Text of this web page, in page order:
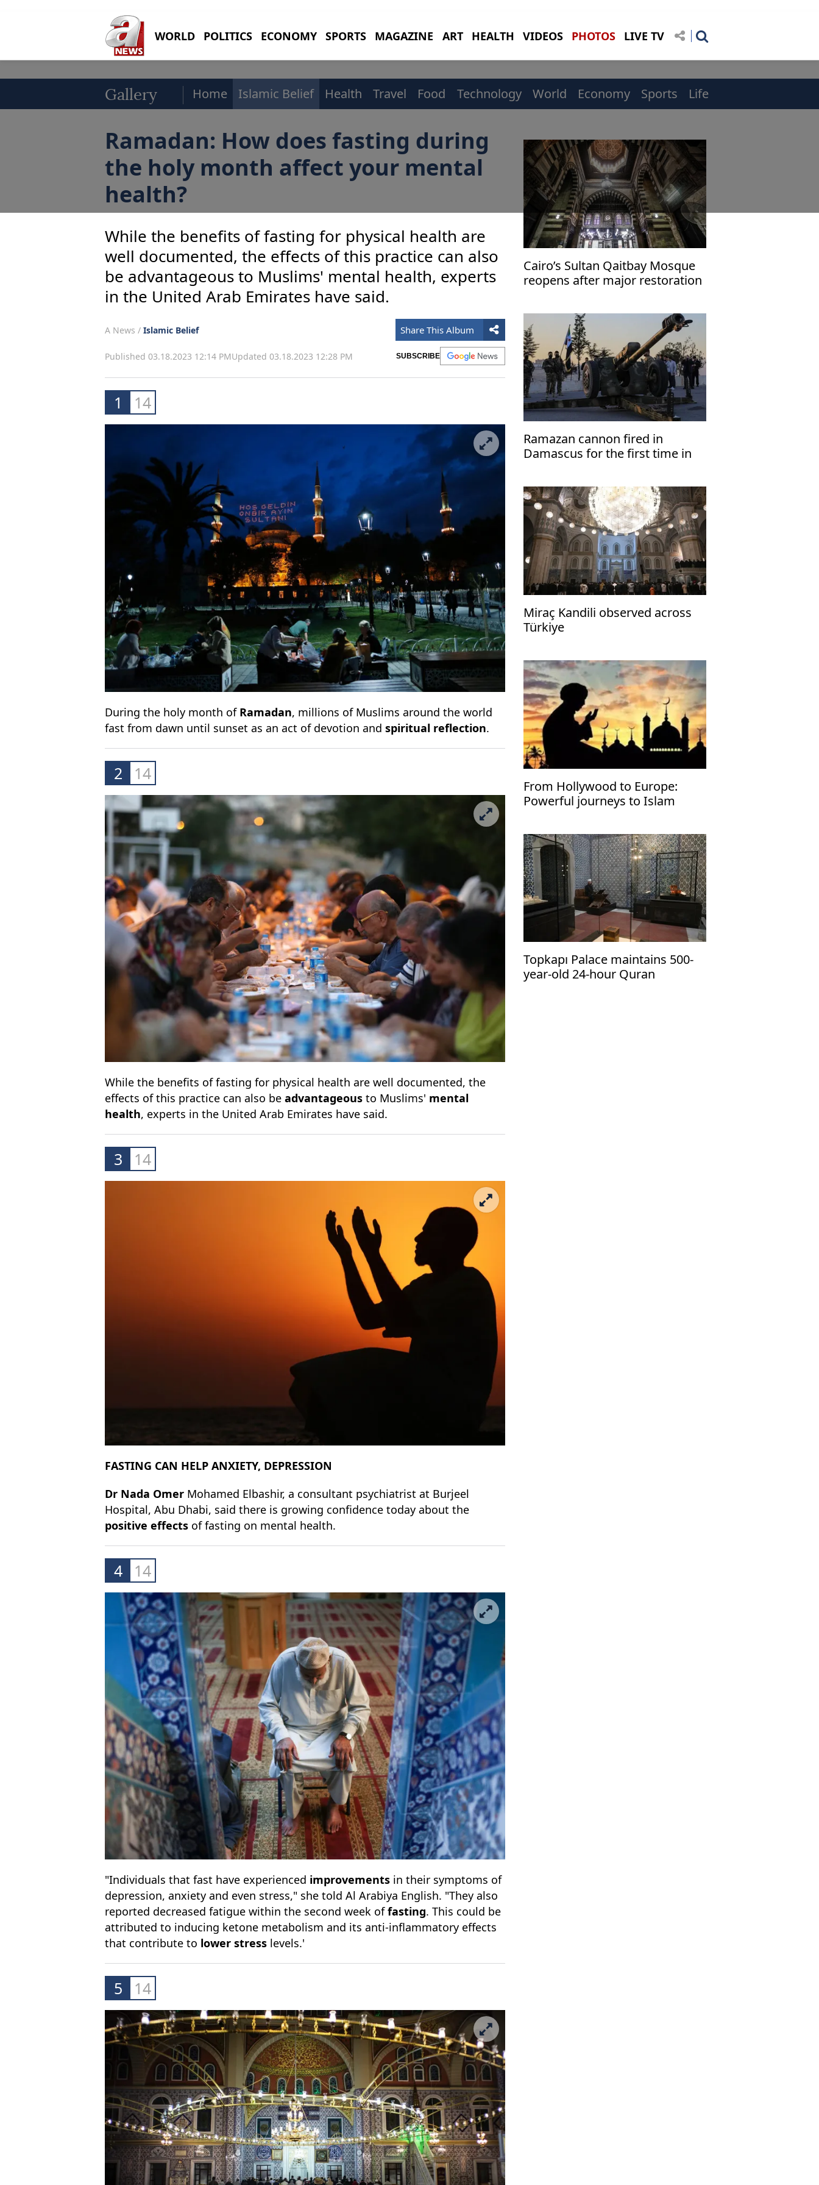
WORLD POLITICS ECONOMY SPORTS MAGAZINE ART HEALTH VIDEOS PHOTOS LIVE TV
Gallery Home Islamic Belief Health Travel Food Technology World Economy Sports Life
Ramadan: How does fasting during
the holy month affect your mental
health?
While the benefits of fasting for physical health are
well documented, the effects of this practice can also
be advantageous to Muslims' mental health, experts
in the United Arab Emirates have said.
A News / Islamic Belief Share This Album
Published 03.18.2023 12:14 PMUpdated 03.18.2023 12:28 PM SUBSCRIBE
1 14
During the holy month of Ramadan, millions of Muslims around the world
fast from dawn until sunset as an act of devotion and spiritual reflection.
2 14
While the benefits of fasting for physical health are well documented, the
effects of this practice can also be advantageous to Muslims' mental
health, experts in the United Arab Emirates have said.
3 14
FASTING CAN HELP ANXIETY, DEPRESSION
Dr Nada Omer Mohamed Elbashir, a consultant psychiatrist at Burjeel
Hospital, Abu Dhabi, said there is growing confidence today about the
positive effects of fasting on mental health.
4 14
"Individuals that fast have experienced improvements in their symptoms of
depression, anxiety and even stress," she told Al Arabiya English. "They also
reported decreased fatigue within the second week offasting. This could be
attributed to inducing ketone metabolism and its anti-inflammatory effects
that contribute to lower stress levels.'
5 14
Cairo’s Sultan Qaitbay Mosque
reopens after major restoration
Ramazan cannon fired in
Damascus for the first time in
Miraç Kandili observed across
Türkiye
From Hollywood to Europe:
Powerful journeys to Islam
Topkapı Palace maintains 500-
year-old 24-hour Quran